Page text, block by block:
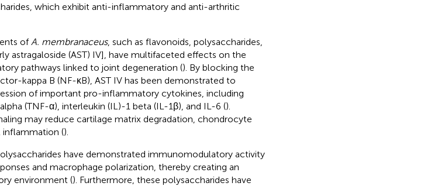
which exhibit anti-inflammatory and anti-arthritic
of A. membranaceus, such as flavonoids, polysaccharides,
astragaloside (AST) IV], have multifaceted effects on the
pathways linked to joint degeneration (). By blocking the
kappa B (NF-κB), AST IV has been demonstrated to
of important pro-inflammatory cytokines, including
(TNF-α), interleukin (IL)-1 beta (IL-1β), and IL-6 ().
may reduce cartilage matrix degradation, chondrocyte
inflammation ().
have demonstrated immunomodulatory activity
and macrophage polarization, thereby creating an
environment (). Furthermore, these polysaccharides have